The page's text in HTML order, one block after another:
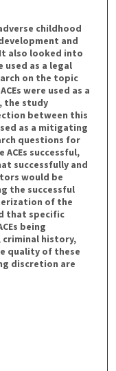
childhood
and
also looked into
used as a legal
on the topic
were used as a
the study
between this
as a mitigating
questions for
successful,
successfully and
would be
the successful
of the
that specific
being
criminal history,
quality of these
discretion are